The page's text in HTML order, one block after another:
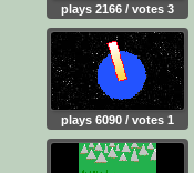
plays 2166 / votes 3
plays 6090 / votes 1